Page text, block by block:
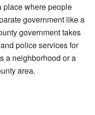
place where people
government like a
government takes
police services for
a neighborhood or a
area.